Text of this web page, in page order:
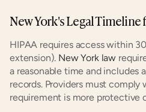
New York's Legal
HIPAA requires access within
extension). New York law
a reasonable time and includes
records. Providers must
requirement is more protective